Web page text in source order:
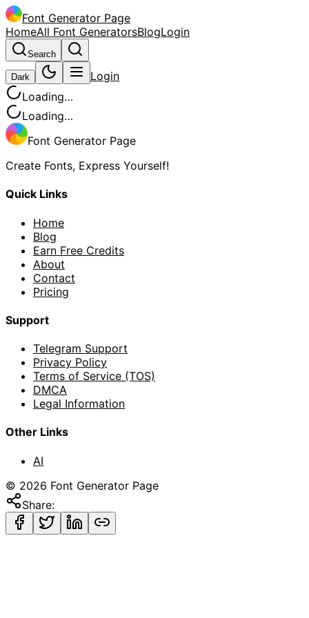
Font Generator Page
HomeAll Font GeneratorsBlogLogin
Search
Dark
Login
Loading…
Loading…
Font Generator Page
Create Fonts, Express Yourself!
Quick Links
Home
Blog
Earn Free Credits
About
Contact
Pricing
Support
Telegram Support
Privacy Policy
Terms of Service (TOS)
DMCA
Legal Information
Other Links
AI
© 2026 Font Generator Page
Share: